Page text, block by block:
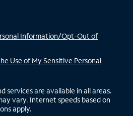
Information/Opt-Out of
Use of My Sensitive Personal
services are available in all areas.
vary. Internet speeds based on
apply.